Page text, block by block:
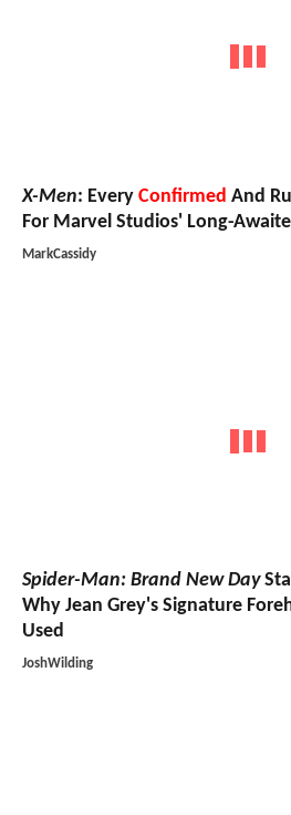
X-Men: Every Confirmed And
For Marvel Studios' Long-
MarkCassidy
Spider-Man: Brand New Day
Why Jean Grey's Signature
Used
JoshWilding